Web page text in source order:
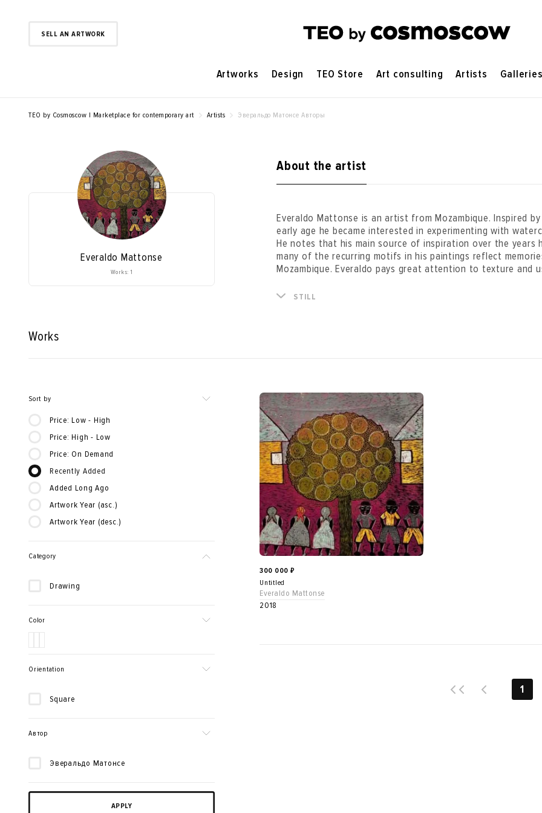
SELL AN ARTWORK
Artworks Design TEO Store Art consulting Artists Galleries
TEO by Cosmoscow | Marketplace for contemporary art Artists Эверальдо Матонсе Авторы
Everaldo Mattonse
Works: 1
About the artist
Everaldo Mattonse is an artist from Mozambique. Inspired
early age he became interested in experimenting with
He notes that his main source of inspiration over the years
many of the recurring motifs in his paintings reflect
Mozambique. Everaldo pays great attention to texture and
He currently lives in Durban, South Africa and works from
STILL
Works
Sort by
Price: Low - High
Price: High - Low
Price: On Demand
Recently Added
Added Long Ago
Artwork Year (asc.)
Artwork Year (desc.)
Category
Drawing
Color
Orientation
Square
Автор
Эверальдо Матонсе
300 000 ₽
Untitled
Everaldo Mattonse
2018
1